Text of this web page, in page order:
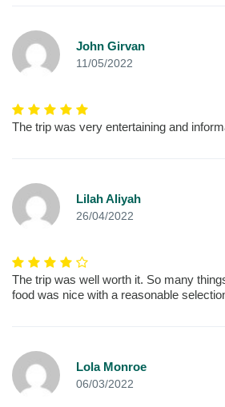
John Girvan
11/05/2022
The trip was very entertaining and
Lilah Aliyah
26/04/2022
The trip was well worth it. So many
food was nice with a reasonable
Lola Monroe
06/03/2022